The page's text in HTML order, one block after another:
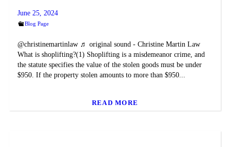
June 25, 2024
Blog Page
@christinemartinlaw ♬ original sound - Christine Martin Law
What is shoplifting?(1) Shoplifting is a misdemeanor crime, and
the statute specifies the value of the stolen goods must be under
$950. If the property stolen amounts to more than $950...
READ MORE